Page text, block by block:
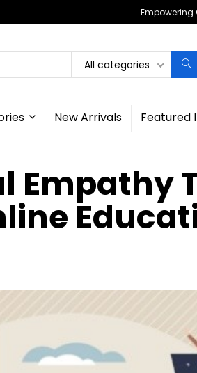
Empowering
All categories
New Arrivals Featured
Empathy